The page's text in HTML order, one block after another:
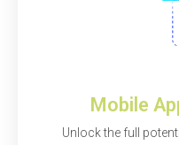
Mobile
Unlock the full